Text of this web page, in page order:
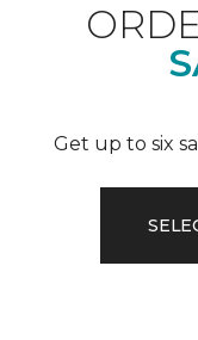
Get up to six